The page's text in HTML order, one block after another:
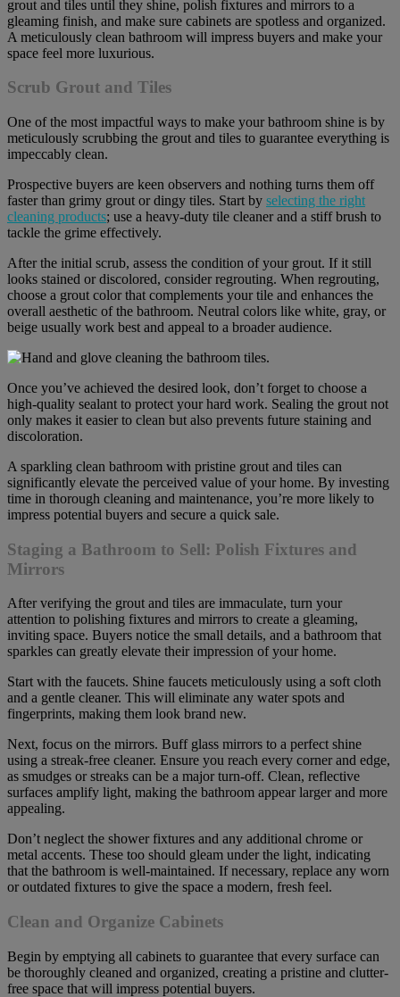
grout and tiles until they shine, polish fixtures and mirrors to a
gleaming finish, and make sure cabinets are spotless and organized.
A meticulously clean bathroom will impress buyers and make your
space feel more luxurious.
Scrub Grout and Tiles
One of the most impactful ways to make your bathroom shine is by
meticulously scrubbing the grout and tiles to guarantee everything is
impeccably clean.
Prospective buyers are keen observers and nothing turns them off
faster than grimy grout or dingy tiles. Start by selecting the right
cleaning products; use a heavy-duty tile cleaner and a stiff brush to
tackle the grime effectively.
After the initial scrub, assess the condition of your grout. If it still
looks stained or discolored, consider regrouting. When regrouting,
choose a grout color that complements your tile and enhances the
overall aesthetic of the bathroom. Neutral colors like white, gray, or
beige usually work best and appeal to a broader audience.
Once you’ve achieved the desired look, don’t forget to choose a
high-quality sealant to protect your hard work. Sealing the grout not
only makes it easier to clean but also prevents future staining and
discoloration.
A sparkling clean bathroom with pristine grout and tiles can
significantly elevate the perceived value of your home. By investing
time in thorough cleaning and maintenance, you’re more likely to
impress potential buyers and secure a quick sale.
Staging a Bathroom to Sell: Polish Fixtures and
Mirrors
After verifying the grout and tiles are immaculate, turn your
attention to polishing fixtures and mirrors to create a gleaming,
inviting space. Buyers notice the small details, and a bathroom that
sparkles can greatly elevate their impression of your home.
Start with the faucets. Shine faucets meticulously using a soft cloth
and a gentle cleaner. This will eliminate any water spots and
fingerprints, making them look brand new.
Next, focus on the mirrors. Buff glass mirrors to a perfect shine
using a streak-free cleaner. Ensure you reach every corner and edge,
as smudges or streaks can be a major turn-off. Clean, reflective
surfaces amplify light, making the bathroom appear larger and more
appealing.
Don’t neglect the shower fixtures and any additional chrome or
metal accents. These too should gleam under the light, indicating
that the bathroom is well-maintained. If necessary, replace any worn
or outdated fixtures to give the space a modern, fresh feel.
Clean and Organize Cabinets
Begin by emptying all cabinets to guarantee that every surface can
be thoroughly cleaned and organized, creating a pristine and clutter-
free space that will impress potential buyers.